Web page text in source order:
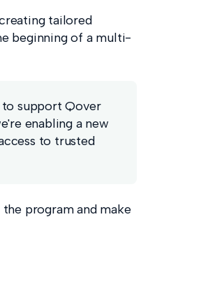
tailored
beginning of a multi-
to support Qover
enabling a new
to trusted
program and make